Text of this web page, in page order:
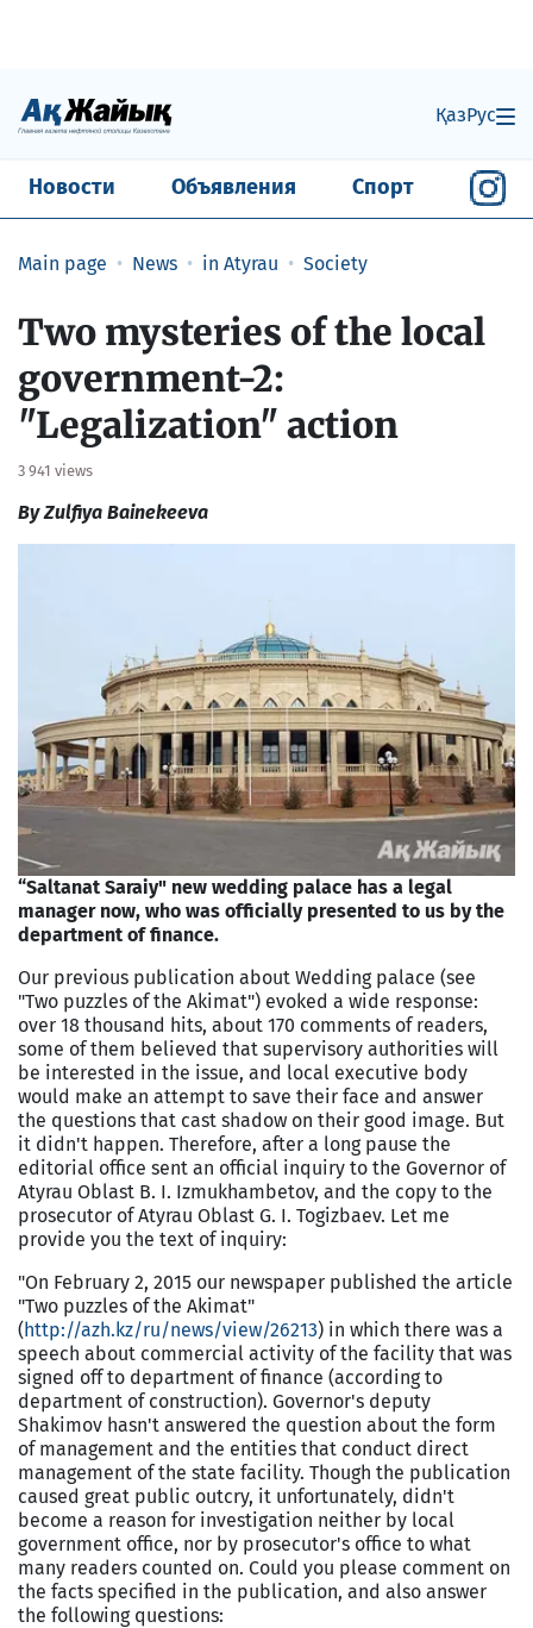
ҚазРус
Новости Объявления Спорт
Main page News in Atyrau Society
​Two mysteries of the local
government-2:
"Legalization" action
3 941 views
By Zulfiya Bainekeeva
“Saltanat Saraiy" new wedding palace has a legal
manager now, who was officially presented to us by the
department of finance.
Our previous publication about Wedding palace (see
"Two puzzles of the Akimat") evoked a wide response:
over 18 thousand hits, about 170 comments of readers,
some of them believed that supervisory authorities will
be interested in the issue, and local executive body
would make an attempt to save their face and answer
the questions that cast shadow on their good image. But
it didn't happen. Therefore, after a long pause the
editorial office sent an official inquiry to the Governor of
Atyrau Oblast B. I. Izmukhambetov, and the copy to the
prosecutor of Atyrau Oblast G. I. Togizbaev. Let me
provide you the text of inquiry:
"On February 2, 2015 our newspaper published the article
"Two puzzles of the Akimat"
(http://azh.kz/ru/news/view/26213) in which there was a
speech about commercial activity of the facility that was
signed off to department of finance (according to
department of construction). Governor's deputy
Shakimov hasn't answered the question about the form
of management and the entities that conduct direct
management of the state facility. Though the publication
caused great public outcry, it unfortunately, didn't
become a reason for investigation neither by local
government office, nor by prosecutor's office to what
many readers counted on. Could you please comment on
the facts specified in the publication, and also answer
the following questions: